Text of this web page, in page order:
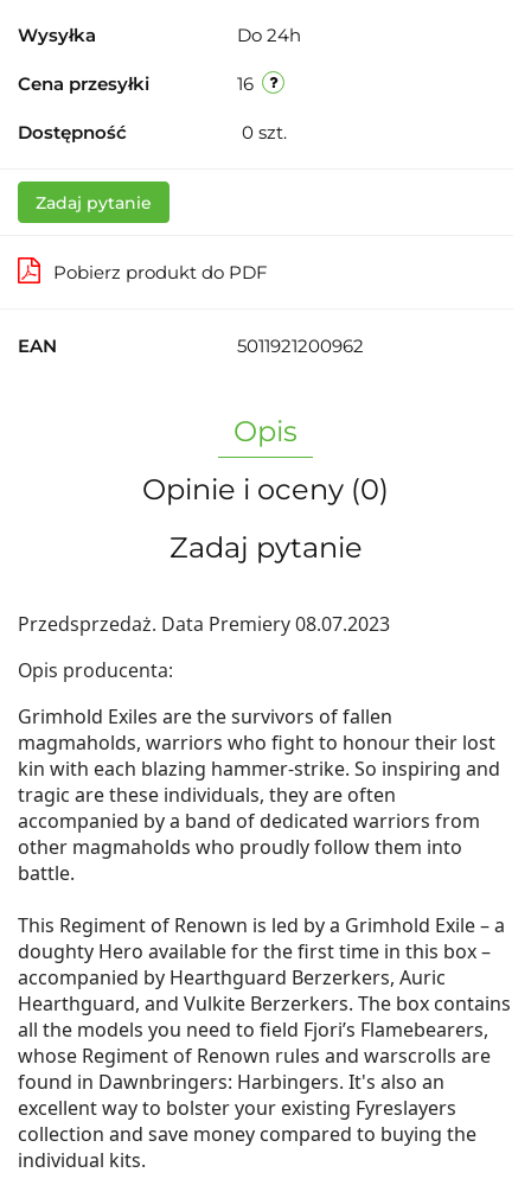
Wysyłka Do 24h
Cena przesyłki 16
Dostępność 0 szt.
Zadaj pytanie
Pobierz produkt do PDF
EAN 5011921200962
Opis
Opinie i oceny (0)
Zadaj pytanie
Przedsprzedaż. Data Premiery 08.07.2023
Opis producenta:
Grimhold Exiles are the survivors of fallen
magmaholds, warriors who fight to honour their lost
kin with each blazing hammer-strike. So inspiring and
tragic are these individuals, they are often
accompanied by a band of dedicated warriors from
other magmaholds who proudly follow them into
battle.
This Regiment of Renown is led by a Grimhold Exile – a
doughty Hero available for the first time in this box –
accompanied by Hearthguard Berzerkers, Auric
Hearthguard, and Vulkite Berzerkers. The box contains
all the models you need to field Fjori’s Flamebearers,
whose Regiment of Renown rules and warscrolls are
found in Dawnbringers: Harbingers. It's also an
excellent way to bolster your existing Fyreslayers
collection and save money compared to buying the
individual kits.